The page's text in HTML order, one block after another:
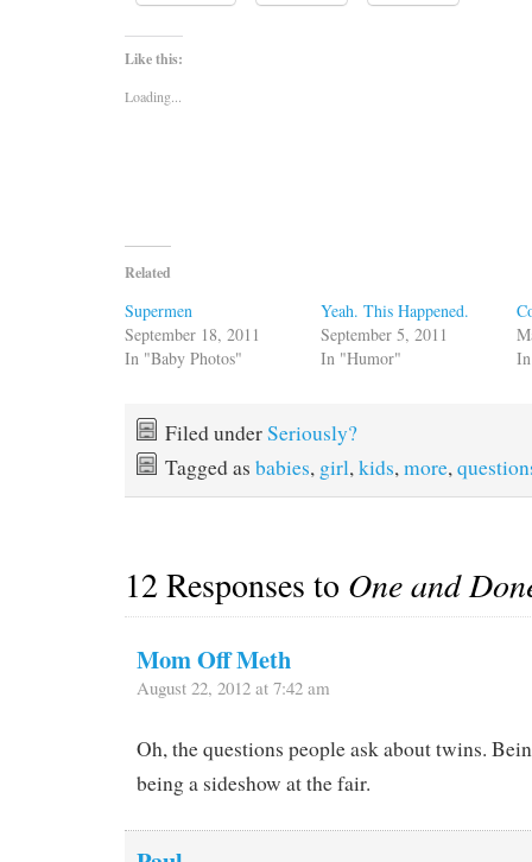
Like this:
Loading...
Related
Supermen
September 18, 2011
In "Baby Photos"
Yeah. This Happened.
September 5, 2011
In "Humor"
Filed underSeriously?
Tagged as babies, girl, kids, more,
12 Responses to One and
Mom Off Meth
August 22, 2012 at 7:42 am
Oh, the questions people ask about twins.
being a sideshow at the fair.